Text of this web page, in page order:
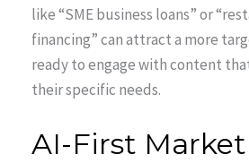
like “SME business loans” or
financing” can attract a more
ready to engage with content
their specific needs.